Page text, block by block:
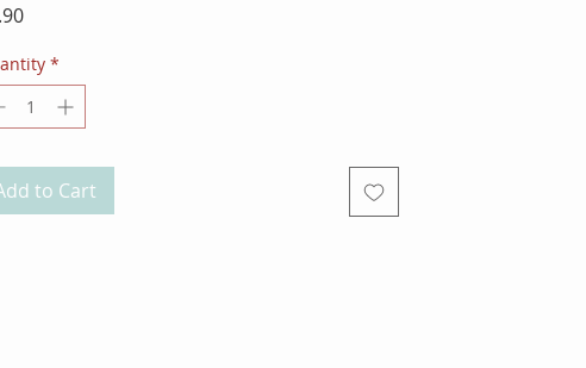
Price
*
to Cart